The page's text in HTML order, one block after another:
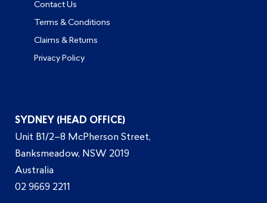
Contact Us
Terms & Conditions
Claims & Returns
Privacy Policy
SYDNEY (HEAD OFFICE)
Unit B1/2–8 McPherson Street,
Banksmeadow, NSW 2019
Australia
02 9669 2211